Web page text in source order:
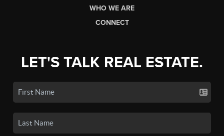
WHO WE ARE
CONNECT
LET'S TALK REAL ESTATE.